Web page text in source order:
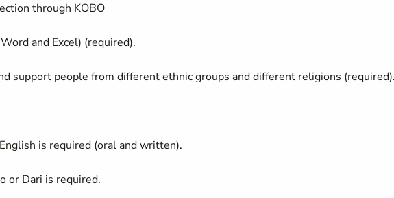
through KOBO
and Excel) (required).
support people from different ethnic groups and different religions
is required (oral and written).
or Dari is required.